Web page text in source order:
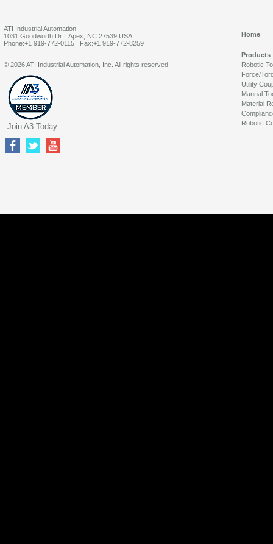
ATI Industrial Automation
1031 Goodworth Dr. | Apex, NC 27539 USA
Phone:+1 919-772-0115 | Fax:+1 919-772-8259
Home
Products
Robotic
Force/
Utility
Manual
Material
Robotic
© 2026 ATI Industrial Automation, Inc. All rights reserved.
Join A3 Today